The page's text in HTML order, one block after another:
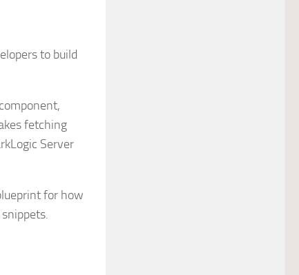
to build
fetching
Server
for how